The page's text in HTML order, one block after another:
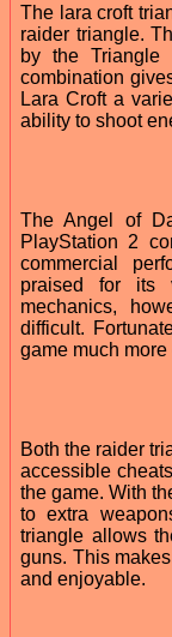
The lara croft
raider triangle.
by the Triangle
combination
Lara Croft a
ability to shoot
The Angel of
PlayStation 2
commercial
praised for its
mechanics,
difficult.
game much
Both the raider
accessible
the game. With
to extra
triangle allows
guns. This
and enjoyable.